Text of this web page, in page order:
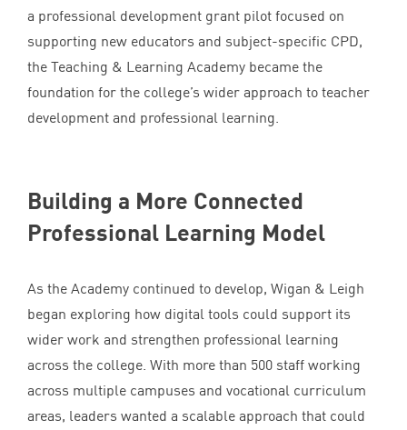
a professional development grant pilot focused on
supporting new educators and subject-specific CPD,
the Teaching & Learning Academy became the
foundation for the college’s wider approach to teacher
development and professional learning.
Building a More Connected
Professional Learning Model
As the Academy continued to develop, Wigan & Leigh
began exploring how digital tools could support its
wider work and strengthen professional learning
across the college. With more than 500 staff working
across multiple campuses and vocational curriculum
areas, leaders wanted a scalable approach that could